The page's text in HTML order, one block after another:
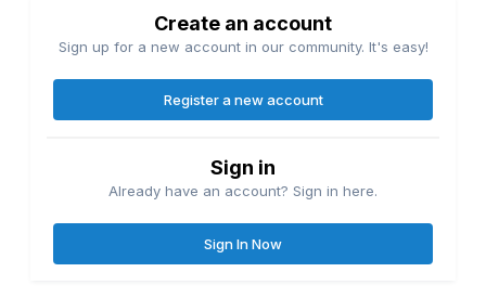
Create an account
Sign up for a new account in our community. It's easy!
Register a new account
Sign in
Already have an account? Sign in here.
Sign In Now